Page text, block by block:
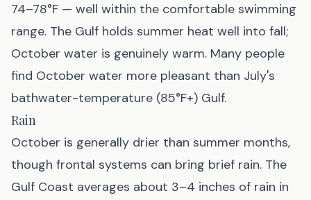
74–78°F — well within the comfortable swimming
range. The Gulf holds summer heat well into fall;
October water is genuinely warm. Many people
find October water more pleasant than July's
bathwater-temperature (85°F+) Gulf.
Rain
October is generally drier than summer months,
though frontal systems can bring brief rain. The
Gulf Coast averages about 3–4 inches of rain in